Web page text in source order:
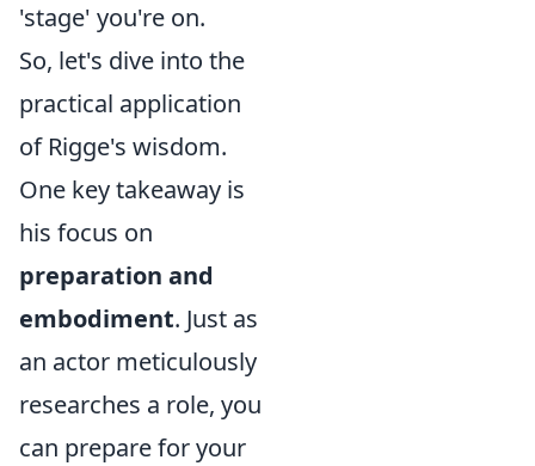
'stage' you're on.
So, let's dive into the
practical application
of Rigge's wisdom.
One key takeaway is
his focus on
preparation and
embodiment. Just as
an actor meticulously
researches a role, you
can prepare for your